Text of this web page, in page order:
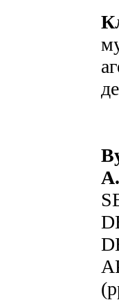
A.